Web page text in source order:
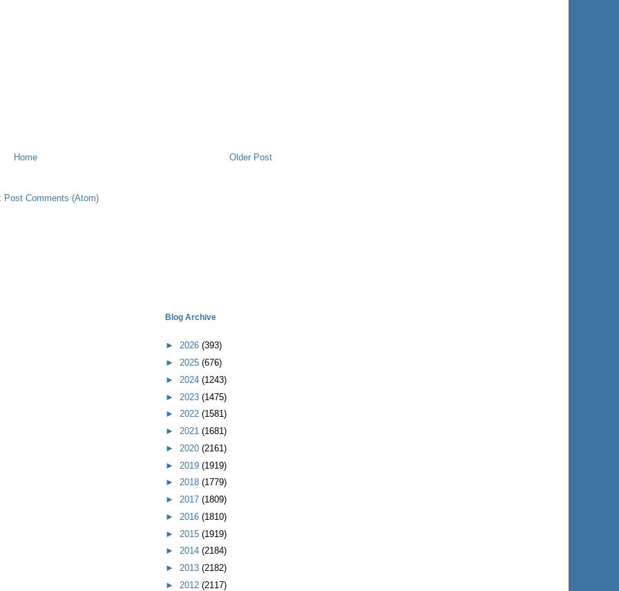
Older Post
Home
Post Comments (Atom)
Blog Archive
► 2026 (393)
► 2025 (676)
► 2024 (1243)
► 2023 (1475)
► 2022 (1581)
► 2021 (1681)
► 2020 (2161)
► 2019 (1919)
► 2018 (1779)
► 2017 (1809)
► 2016 (1810)
► 2015 (1919)
► 2014 (2184)
► 2013 (2182)
► 2012 (2117)